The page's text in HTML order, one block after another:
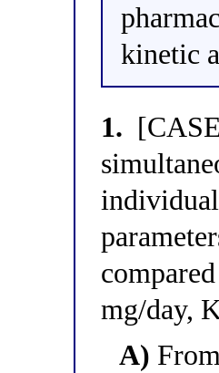
kinetic
1.
mg/day,
A)